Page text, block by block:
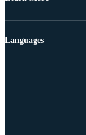
Languages